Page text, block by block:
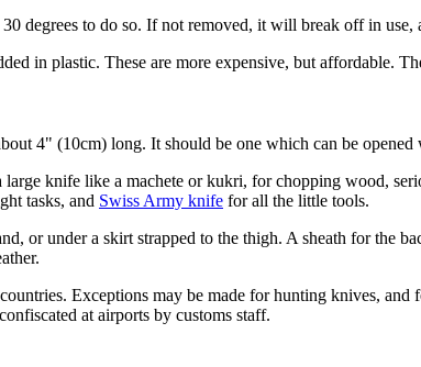
degrees to do so. If not removed, it will break off in
in plastic. These are more expensive, but affordable.
4" (10cm) long. It should be one which can be
knife like a machete or kukri, for chopping wood,
tasks, and Swiss Army knife for all the little tools.
or under a skirt strapped to the thigh. A sheath for the
Exceptions may be made for hunting knives,
at airports by customs staff.